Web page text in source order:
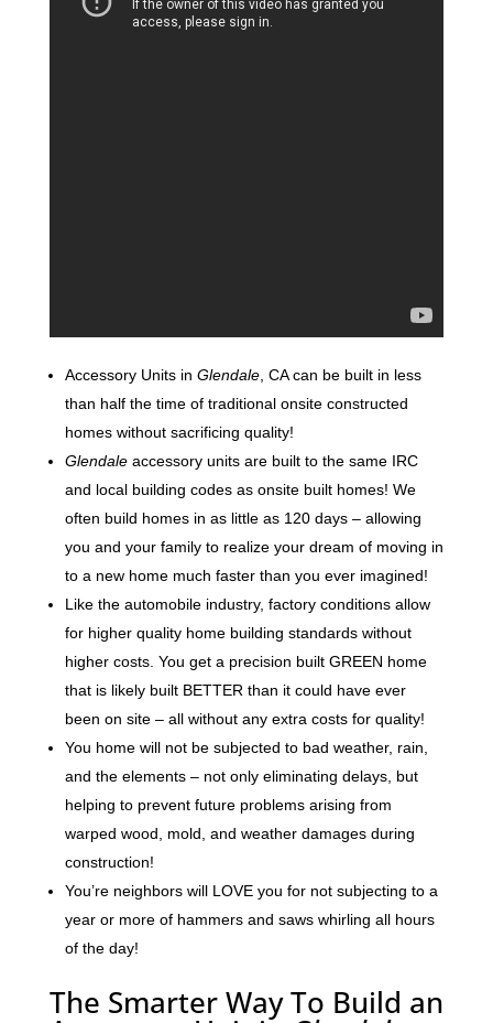
Accessory Units in Glendale, CA can be built in less
than half the time of traditional onsite constructed
homes without sacrificing quality!
Glendaleaccessory units are built to the same IRC
and local building codes as onsite built homes! We
often build homes in as little as 120 days – allowing
you and your family to realize your dream of moving in
to a new home much faster than you ever imagined!
Like the automobile industry, factory conditions allow
for higher quality home building standards without
higher costs. You get a precision built GREEN home
that is likely built BETTER than it could have ever
been on site – all without any extra costs for quality!
You home will not be subjected to bad weather, rain,
and the elements – not only eliminating delays, but
helping to prevent future problems arising from
warped wood, mold, and weather damages during
construction!
You’re neighbors will LOVE you for not subjecting to a
year or more of hammers and saws whirling all hours
of the day!
The Smarter Way To Build an